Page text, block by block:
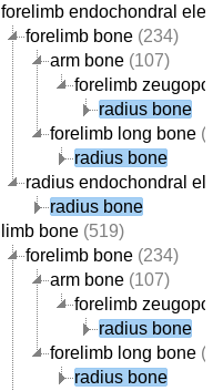
forelimb endochondral
forelimb bone (234)
arm bone (107)
forelimb
radius bone
forelimb long bone
radius bone
radius endochondral
radius bone
limb bone (519)
forelimb bone (234)
arm bone (107)
forelimb
radius bone
forelimb long bone
radius bone